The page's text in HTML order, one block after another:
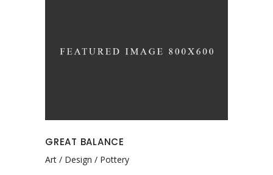
GREAT BALANCE
Art Design Pottery